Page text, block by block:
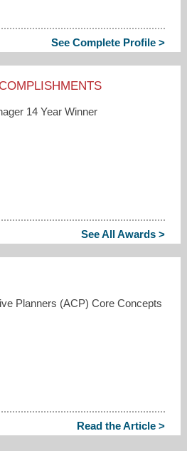
See Complete Profile >
14 Year Winner
See All Awards >
Planners (ACP) Core Concepts
Read the Article >